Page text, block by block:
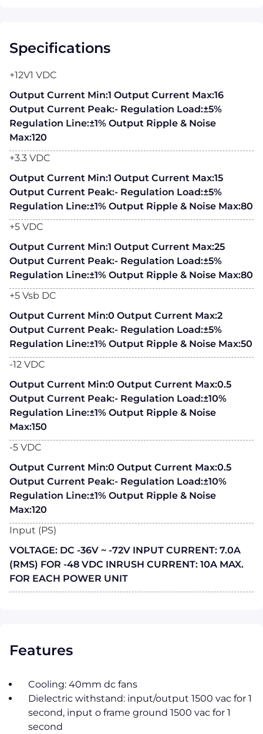
Specifications
+12V1 VDC
Output Current Min:1 Output Current Max:16
Output Current Peak:- Regulation Load:±5%
Regulation Line:±1% Output Ripple & Noise
Max:120
+3.3 VDC
Output Current Min:1 Output Current Max:15
Output Current Peak:- Regulation Load:±5%
Regulation Line:±1% Output Ripple & Noise Max:80
+5 VDC
Output Current Min:1 Output Current Max:25
Output Current Peak:- Regulation Load:±5%
Regulation Line:±1% Output Ripple & Noise Max:80
+5 Vsb DC
Output Current Min:0 Output Current Max:2
Output Current Peak:- Regulation Load:±5%
Regulation Line:±1% Output Ripple & Noise Max:50
-12 VDC
Output Current Min:0 Output Current Max:0.5
Output Current Peak:- Regulation Load:±10%
Regulation Line:±1% Output Ripple & Noise
Max:150
-5 VDC
Output Current Min:0 Output Current Max:0.5
Output Current Peak:- Regulation Load:±10%
Regulation Line:±1% Output Ripple & Noise
Max:120
Input (PS)
VOLTAGE: DC -36V ~ -72V INPUT CURRENT: 7.0A
(RMS) FOR -48 VDC INRUSH CURRENT: 10A MAX.
FOR EACH POWER UNIT
Features
Cooling: 40mm dc fans
Dielectric withstand: input/output 1500 vac for 1
second, input o frame ground 1500 vac for 1
second